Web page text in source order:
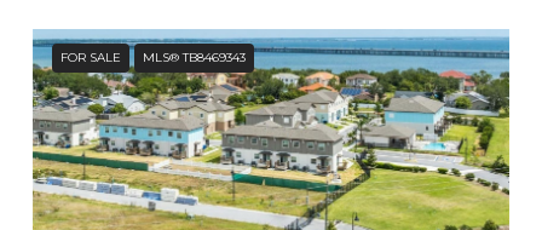
FOR SALE MLS® TB8469343